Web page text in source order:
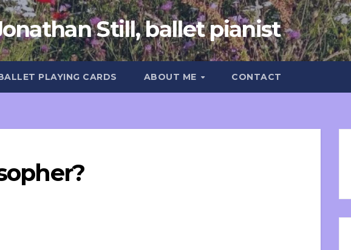
Still, ballet pianist
PLAYING CARDS ABOUT ME CONTACT